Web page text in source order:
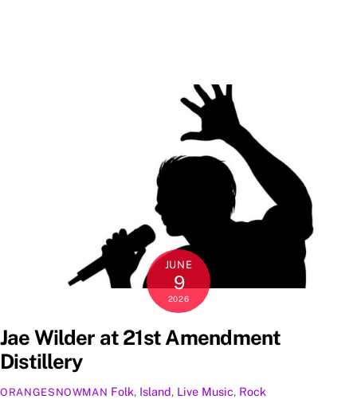
JUNE
9
2026
Jae Wilder at 21st Amendment
Distillery
ORANGESNOWMAN Folk, Island, Live Music, Rock